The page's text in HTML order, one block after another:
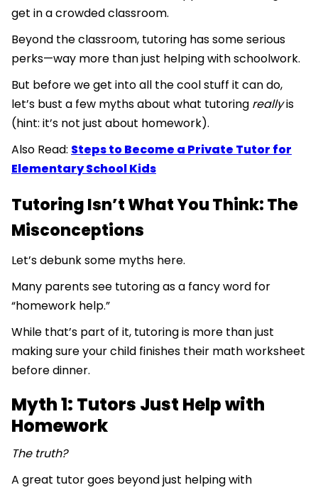
get in a crowded classroom.
Beyond the classroom, tutoring has some serious
perks—way more than just helping with schoolwork.
But before we get into all the cool stuff it can do,
let’s bust a few myths about what tutoring reallyis
(hint: it’s not just about homework).
Also Read: Steps to Become a Private Tutor for
Elementary School Kids
Tutoring Isn’t What You Think: The
Misconceptions
Let’s debunk some myths here.
Many parents see tutoring as a fancy word for
“homework help.”
While that’s part of it, tutoring is more than just
making sure your child finishes their math worksheet
before dinner.
Myth 1: Tutors Just Help with
Homework
The truth?
A great tutor goes beyond just helping with